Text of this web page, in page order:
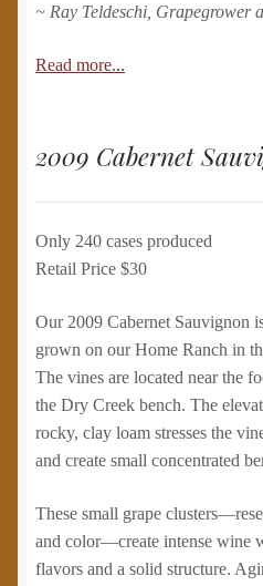
~ Ray Teldeschi, Grapegrower
Read more...
2009 Cabernet
Only 240 cases produced
Retail Price $30
Our 2009 Cabernet Sauvignon
grown on our Home Ranch in
The vines are located near the
the Dry Creek bench. The
rocky, clay loam stresses the
and create small concentrated
These small grape
and color—create intense wine
flavors and a solid structure.